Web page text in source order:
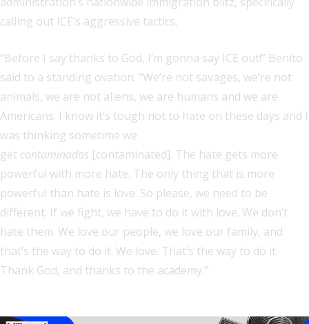
calling out ICE’s aggressive tactics.
“Before I say thanks to God, I’m gonna say ICE out!” Benito
said to a standing ovation. “We’re not savages, we’re not
animals, we are not aliens, we are humans and we are
Americans. I know it’s tough not to hate on these days and I
was thinking sometime we
get contaminados [contaminated]. The hate gets more
powerful with more hate. The only thing that is more
powerful than hate is love. So please, we need to be
different. If we fight, we have to do it with love. We don’t
hate them. We love our people, we love our family, and
that’s the way to do it. We love. That’s the way to do it.
Thank God, and thanks to the academy.”